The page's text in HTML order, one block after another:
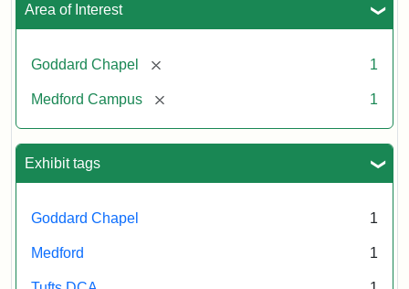
Area of Interest
Goddard Chapel [remove] 1
Medford Campus [remove] 1
Exhibit tags
Goddard Chapel 1
Medford 1